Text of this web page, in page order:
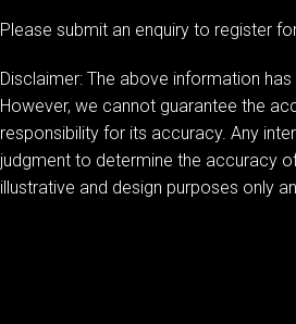
Please submit an enquiry to register
Disclaimer: The above information
However, we cannot guarantee the
responsibility for its accuracy. Any
judgment to determine the accuracy
illustrative and design purposes only